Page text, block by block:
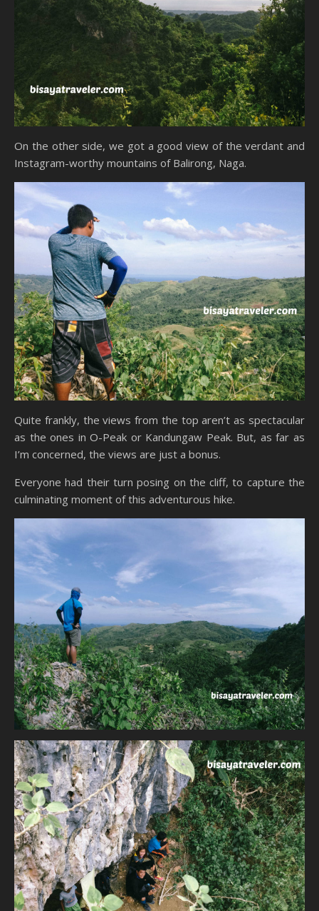
On the other side, we got a good view of the verdant and
Instagram-worthy mountains of Balirong, Naga.
Quite frankly, the views from the top aren’t as spectacular
as the ones in O-Peak or Kandungaw Peak. But, as far as
I’m concerned, the views are just a bonus.
Everyone had their turn posing on the cliff, to capture the
culminating moment of this adventurous hike.